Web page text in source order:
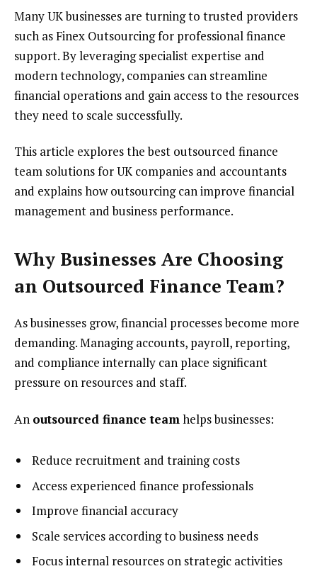
Many UK businesses are turning to trusted providers
such as Finex Outsourcing for professional finance
support. By leveraging specialist expertise and
modern technology, companies can streamline
financial operations and gain access to the resources
they need to scale successfully.
This article explores the best outsourced finance
team solutions for UK companies and accountants
and explains how outsourcing can improve financial
management and business performance.
Why Businesses Are Choosing
an Outsourced Finance Team?
As businesses grow, financial processes become more
demanding. Managing accounts, payroll, reporting,
and compliance internally can place significant
pressure on resources and staff.
An outsourced finance teamhelps businesses:
Reduce recruitment and training costs
Access experienced finance professionals
Improve financial accuracy
Scale services according to business needs
Focus internal resources on strategic activities